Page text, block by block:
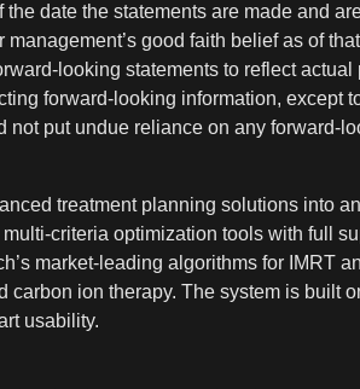
date the statements are made and
good faith belief as of
looking statements to reflect
forward-looking information, except
put undue reliance on any forward-
treatment planning solutions into
criteria optimization tools with full
market-leading algorithms for IMRT
ion therapy. The system is built
usability.